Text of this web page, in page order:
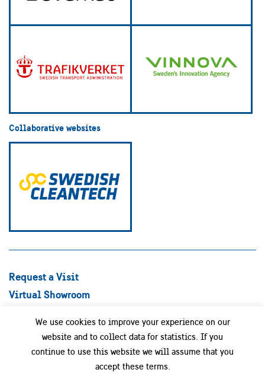
Collaborative websites
Request a Visit
Virtual Showroom
Success stories
Swedish Companies
We use cookies to improve your experience on our
website and to collect data for statistics. If you
continue to use this website we will assume that you
accept these terms.